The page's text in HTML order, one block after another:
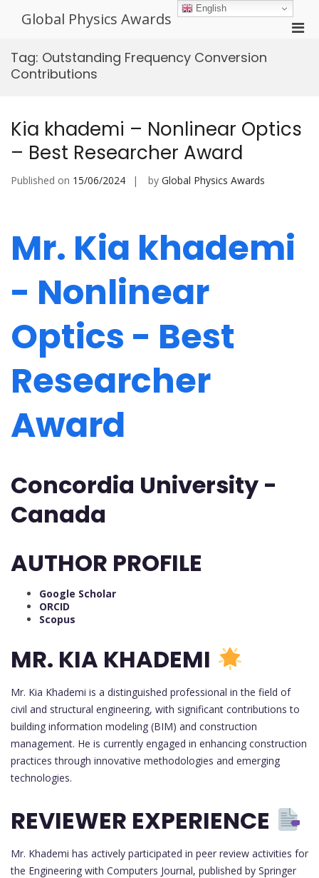
Global Physics Awards
Tag: Outstanding Frequency Conversion
Contributions
Kia khademi – Nonlinear Optics
– Best Researcher Award
Published on 15/06/2024 by Global Physics Awards
Mr. Kia khademi
- Nonlinear
Optics - Best
Researcher
Award
Concordia University -
Canada
AUTHOR PROFILE
Google Scholar
ORCID
Scopus
MR. KIA KHADEMI
Mr. Kia Khademi is a distinguished professional in the field of
civil and structural engineering, with significant contributions to
building information modeling (BIM) and construction
management. He is currently engaged in enhancing construction
practices through innovative methodologies and emerging
technologies.
REVIEWER EXPERIENCE
Mr. Khademi has actively participated in peer review activities for
the Engineering with Computers Journal, published by Springer
English